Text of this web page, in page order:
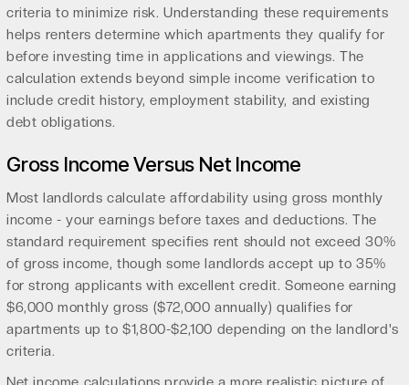
criteria to minimize risk. Understanding these requirements
helps renters determine which apartments they qualify for
before investing time in applications and viewings. The
calculation extends beyond simple income verification to
include credit history, employment stability, and existing
debt obligations.
Gross Income Versus Net Income
Most landlords calculate affordability using gross monthly
income - your earnings before taxes and deductions. The
standard requirement specifies rent should not exceed 30%
of gross income, though some landlords accept up to 35%
for strong applicants with excellent credit. Someone earning
$6,000 monthly gross ($72,000 annually) qualifies for
apartments up to $1,800-$2,100 depending on the landlord's
criteria.